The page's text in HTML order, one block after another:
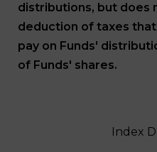
distributions, but does
deduction of taxes
pay on Funds'
of Funds' shares.
Index